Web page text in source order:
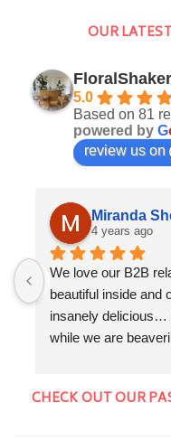
OUR
FloralShaker
5.0
Based on 81
powered by G
review us on
Miranda
4 years ago
We love our B2B
beautiful inside and
insanely delicious…
while we are
Floral Shaker,
CHECK OUT OUR